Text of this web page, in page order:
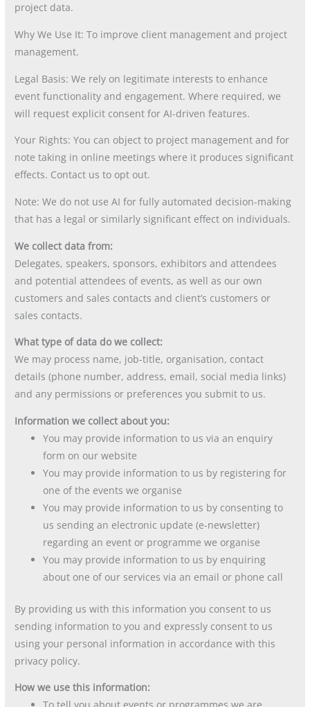
project data.
Why We Use It: To improve client management and project
management.
Legal Basis: We rely on legitimate interests to enhance
event functionality and engagement. Where required, we
will request explicit consent for AI-driven features.
Your Rights: You can object to project management and for
note taking in online meetings where it produces significant
effects. Contact us to opt out.
Note: We do not use AI for fully automated decision-making
that has a legal or similarly significant effect on individuals.
We collect data from:
Delegates, speakers, sponsors, exhibitors and attendees
and potential attendees of events, as well as our own
customers and sales contacts and client’s customers or
sales contacts.
What type of data do we collect:
We may process name, job-title, organisation, contact
details (phone number, address, email, social media links)
and any permissions or preferences you submit to us.
Information we collect about you:
You may provide information to us via an enquiry
form on our website
You may provide information to us by registering for
one of the events we organise
You may provide information to us by consenting to
us sending an electronic update (e-newsletter)
regarding an event or programme we organise
You may provide information to us by enquiring
about one of our services via an email or phone call
By providing us with this information you consent to us
sending information to you and expressly consent to us
using your personal information in accordance with this
privacy policy.
How we use this information: